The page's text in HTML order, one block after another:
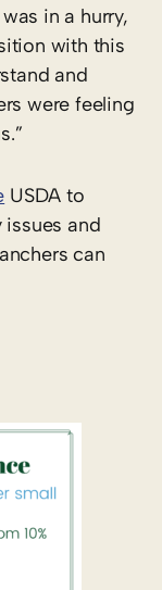
in a hurry,
with this
and
were feeling
USDA to
and
can